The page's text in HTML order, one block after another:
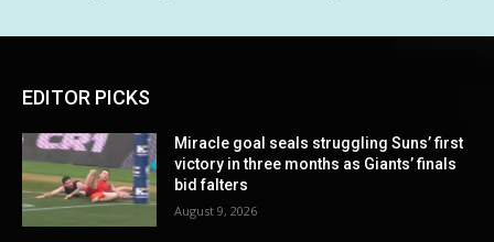
EDITOR PICKS
Miracle goal seals struggling Suns’ first
victory in three months as Giants’ finals
bid falters
August 9, 2026